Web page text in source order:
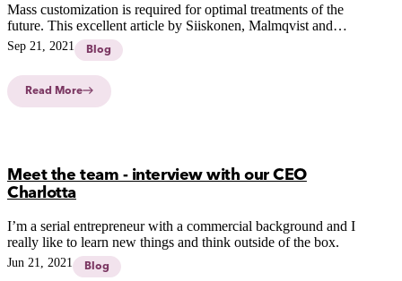
Mass customization is required for optimal treatments of the
future. This excellent article by Siiskonen, Malmqvist and
Folestad (2021) describes the potentoal of mass customization.
Sep 21, 2021 Blog
Read More
Meet the team - interview with our CEO
Charlotta
I’m a serial entrepreneur with a commercial background and I
really like to learn new things and think outside of the box.
Jun 21, 2021 Blog